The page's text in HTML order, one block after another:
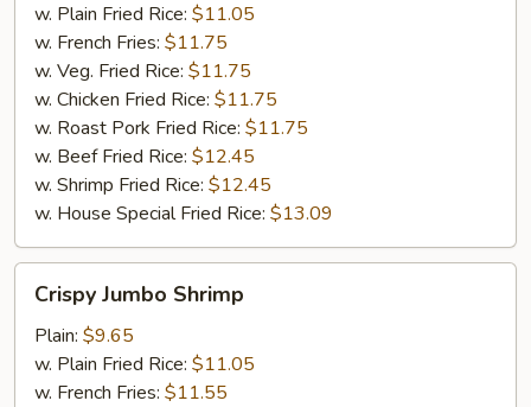
w. Plain Fried Rice: $11.05
w. French Fries: $11.75
w. Veg. Fried Rice: $11.75
w. Chicken Fried Rice: $11.75
w. Roast Pork Fried Rice: $11.75
w. Beef Fried Rice: $12.45
w. Shrimp Fried Rice: $12.45
w. House Special Fried Rice: $13.09
Jumbo
Shrimp
Crispy Jumbo Shrimp
Plain: $9.65
w. Plain Fried Rice: $11.05
w. French Fries: $11.55